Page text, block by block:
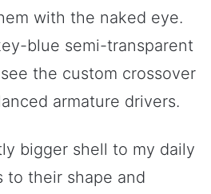
with the naked eye.
blue semi-transparent
the custom crossover
armature drivers.
bigger shell to my daily
to their shape and